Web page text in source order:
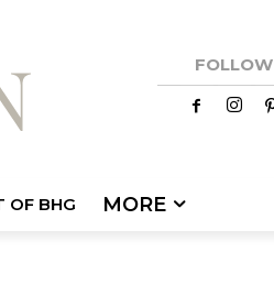
FOLLOW
OF BHG MORE